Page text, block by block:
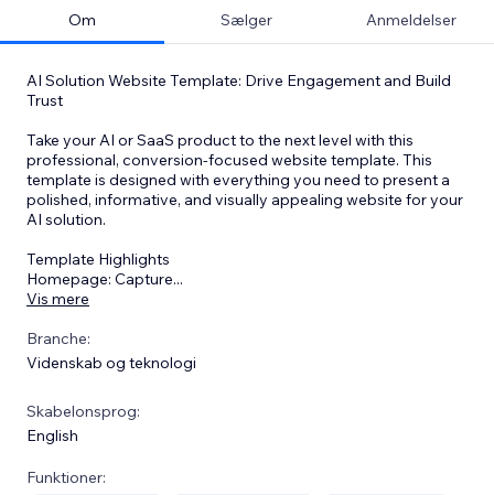
Om Sælger Anmeldelser
AI Solution Website Template: Drive Engagement and Build
Trust
Take your AI or SaaS product to the next level with this
professional, conversion-focused website template. This
template is designed with everything you need to present a
polished, informative, and visually appealing website for your
AI solution.
Template Highlights
Homepage: Capture...
Vis mere
Branche:
Videnskab og teknologi
Skabelonsprog:
English
Funktioner: